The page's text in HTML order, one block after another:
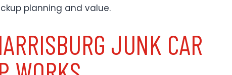
planning and value.
JUNK CAR